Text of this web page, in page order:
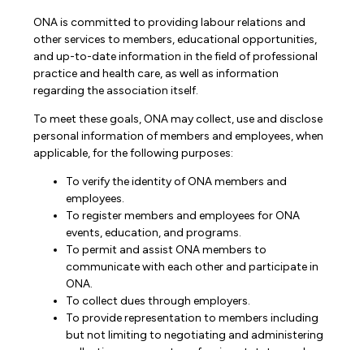
ONA is committed to providing labour relations and
other services to members, educational opportunities,
and up-to-date information in the field of professional
practice and health care, as well as information
regarding the association itself.
To meet these goals, ONA may collect, use and disclose
personal information of members and employees, when
applicable, for the following purposes:
To verify the identity of ONA members and
employees.
To register members and employees for ONA
events, education, and programs.
To permit and assist ONA members to
communicate with each other and participate in
ONA.
To collect dues through employers.
To provide representation to members including
but not limiting to negotiating and administering